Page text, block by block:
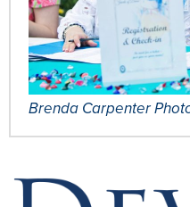
Brenda Carpenter